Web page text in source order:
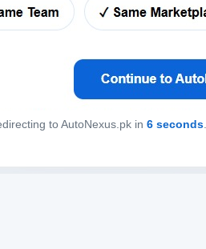
to AutoNexus.pk in 6 seconds